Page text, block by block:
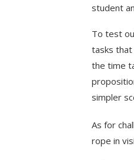
student
To test
tasks that
the time
simpler
As for
rope in